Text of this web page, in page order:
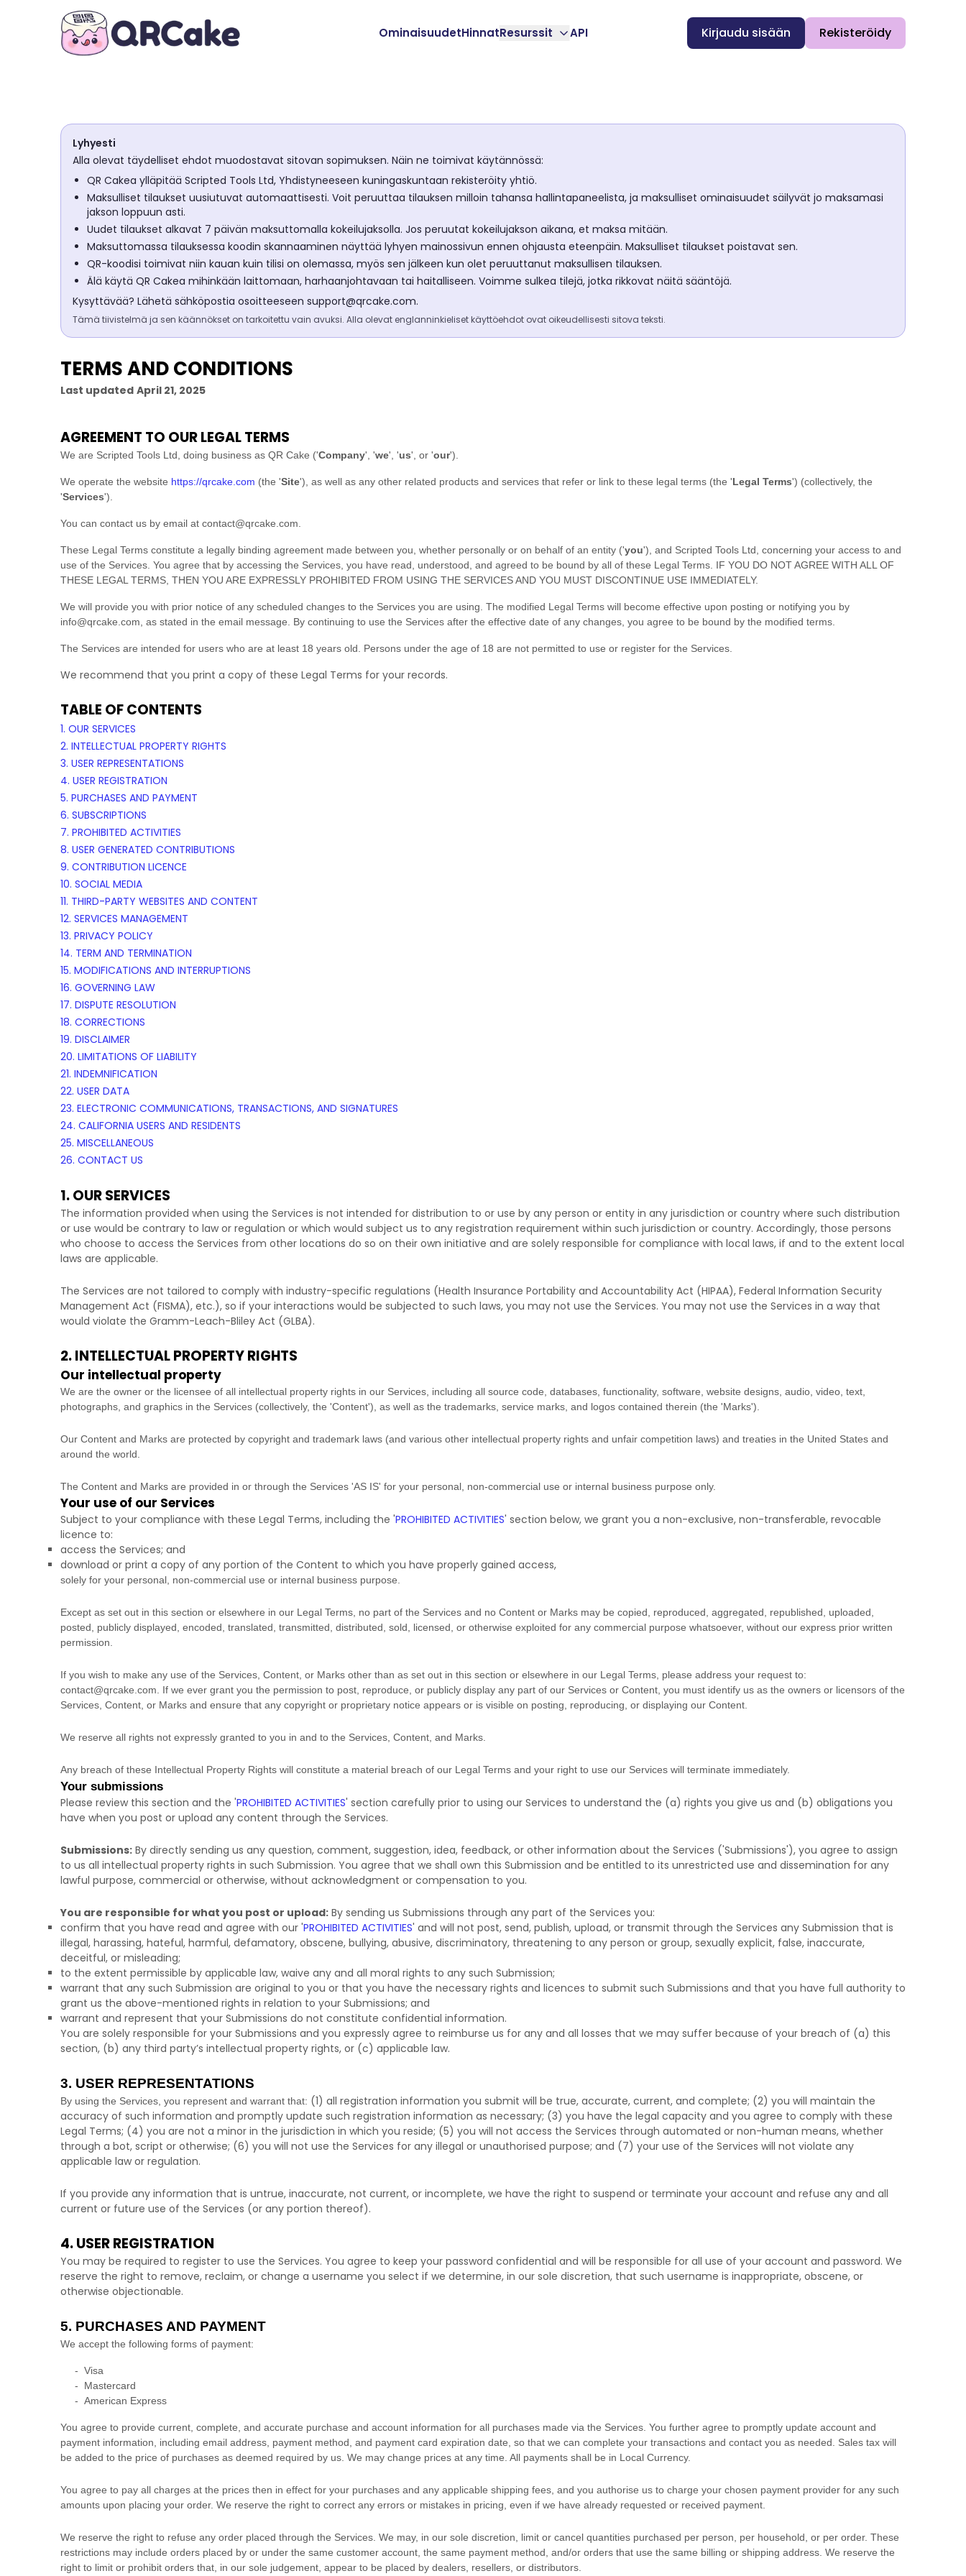
OminaisuudetHinnatResurssit API Kirjaudu sisään Rekisteröidy
Lyhyesti
Alla olevat täydelliset ehdot muodostavat sitovan sopimuksen. Näin ne toimivat käytännössä:
QR Cakea ylläpitää Scripted Tools Ltd, Yhdistyneeseen kuningaskuntaan rekisteröity yhtiö.
Maksulliset tilaukset uusiutuvat automaattisesti. Voit peruuttaa tilauksen milloin tahansa hallintapaneelista, ja maksulliset ominaisuudet säilyvät jo maksamasi
jakson loppuun asti.
Uudet tilaukset alkavat 7 päivän maksuttomalla kokeilujaksolla. Jos peruutat kokeilujakson aikana, et maksa mitään.
Maksuttomassa tilauksessa koodin skannaaminen näyttää lyhyen mainossivun ennen ohjausta eteenpäin. Maksulliset tilaukset poistavat sen.
QR-koodisi toimivat niin kauan kuin tilisi on olemassa, myös sen jälkeen kun olet peruuttanut maksullisen tilauksen.
Älä käytä QR Cakea mihinkään laittomaan, harhaanjohtavaan tai haitalliseen. Voimme sulkea tilejä, jotka rikkovat näitä sääntöjä.
Kysyttävää? Lähetä sähköpostia osoitteeseen support@qrcake.com.
Tämä tiivistelmä ja sen käännökset on tarkoitettu vain avuksi. Alla olevat englanninkieliset käyttöehdot ovat oikeudellisesti sitova teksti.
TERMS AND CONDITIONS
Last updated April 21, 2025
AGREEMENT TO OUR LEGAL TERMS
We are Scripted Tools Ltd , doing business as QR Cake ('Company', 'we', 'us', or 'our')
We operate the website https://qrcake.com (the 'Site') , as well as any other related products and services that refer or link to these legal terms (the 'Legal Terms') (collectively, the
'Services').
You can contact us by email at contact@qrcake.com
These Legal Terms constitute a legally binding agreement made between you, whether personally or on behalf of an entity ('you'), and Scripted Tools Ltd , concerning your access to and
use of the Services. You agree that by accessing the Services, you have read, understood, and agreed to be bound by all of these Legal Terms. IF YOU DO NOT AGREE WITH ALL OF
THESE LEGAL TERMS, THEN YOU ARE EXPRESSLY PROHIBITED FROM USING THE SERVICES AND YOU MUST DISCONTINUE USE IMMEDIATELY.
We will provide you with prior notice of any scheduled changes to the Services you are using. The modified Legal Terms will become effective upon posting or notifying you by
info@qrcake.com , as stated in the email message. By continuing to use the Services after the effective date of any changes, you agree to be bound by the modified terms.
The Services are intended for users who are at least 18 years old. Persons under the age of 18 are not permitted to use or register for the Services.
We recommend that you print a copy of these Legal Terms for your records.
TABLE OF CONTENTS
1. OUR SERVICES
2. INTELLECTUAL PROPERTY RIGHTS
3. USER REPRESENTATIONS
4. USER REGISTRATION
5. PURCHASES AND PAYMENT
6. SUBSCRIPTIONS
7. PROHIBITED ACTIVITIES
8. USER GENERATED CONTRIBUTIONS
9. CONTRIBUTION LICENCE
10. SOCIAL MEDIA
11. THIRD-PARTY WEBSITES AND CONTENT
12. SERVICES MANAGEMENT
13. PRIVACY POLICY
14. TERM AND TERMINATION
15. MODIFICATIONS AND INTERRUPTIONS
16. GOVERNING LAW
17. DISPUTE RESOLUTION
18. CORRECTIONS
19. DISCLAIMER
20. LIMITATIONS OF LIABILITY
21. INDEMNIFICATION
22. USER DATA
23. ELECTRONIC COMMUNICATIONS, TRANSACTIONS, AND SIGNATURES
24. CALIFORNIA USERS AND RESIDENTS
25. MISCELLANEOUS
26. CONTACT US
1. OUR SERVICES
The information provided when using the Services is not intended for distribution to or use by any person or entity in any jurisdiction or country where such distribution
or use would be contrary to law or regulation or which would subject us to any registration requirement within such jurisdiction or country. Accordingly, those persons
who choose to access the Services from other locations do so on their own initiative and are solely responsible for compliance with local laws, if and to the extent local
laws are applicable.
The Services are not tailored to comply with industry-specific regulations (Health Insurance Portability and Accountability Act (HIPAA), Federal Information Security
Management Act (FISMA), etc.), so if your interactions would be subjected to such laws, you may not use the Services. You may not use the Services in a way that
would violate the Gramm-Leach-Bliley Act (GLBA).
2. INTELLECTUAL PROPERTY RIGHTS
Our intellectual property
We are the owner or the licensee of all intellectual property rights in our Services, including all source code, databases, functionality, software, website designs, audio, video, text,
photographs, and graphics in the Services (collectively, the 'Content'), as well as the trademarks, service marks, and logos contained therein (the 'Marks').
Our Content and Marks are protected by copyright and trademark laws (and various other intellectual property rights and unfair competition laws) and treaties in the United States and
around the world.
The Content and Marks are provided in or through the Services 'AS IS' for your personal, non-commercial use or internal business purpose only.
Your use of our Services
Subject to your compliance with these Legal Terms, including the 'PROHIBITED ACTIVITIES' section below, we grant you a non-exclusive, non-transferable, revocable
licence to:
access the Services; and
download or print a copy of any portion of the Content to which you have properly gained access,
solely for your personal, non-commercial use or internal business purpose
Except as set out in this section or elsewhere in our Legal Terms, no part of the Services and no Content or Marks may be copied, reproduced, aggregated, republished, uploaded,
posted, publicly displayed, encoded, translated, transmitted, distributed, sold, licensed, or otherwise exploited for any commercial purpose whatsoever, without our express prior written
permission.
If you wish to make any use of the Services, Content, or Marks other than as set out in this section or elsewhere in our Legal Terms, please address your request to:
contact@qrcake.com . If we ever grant you the permission to post, reproduce, or publicly display any part of our Services or Content, you must identify us as the owners or licensors of the
Services, Content, or Marks and ensure that any copyright or proprietary notice appears or is visible on posting, reproducing, or displaying our Content.
We reserve all rights not expressly granted to you in and to the Services, Content, and Marks.
Any breach of these Intellectual Property Rights will constitute a material breach of our Legal Terms and your right to use our Services will terminate immediately.
Your submissions
Please review this section and the 'PROHIBITED ACTIVITIES' section carefully prior to using our Services to understand the (a) rights you give us and (b) obligations you
have when you post or upload any content through the Services.
Submissions: By directly sending us any question, comment, suggestion, idea, feedback, or other information about the Services ('Submissions'), you agree to assign
to us all intellectual property rights in such Submission. You agree that we shall own this Submission and be entitled to its unrestricted use and dissemination for any
lawful purpose, commercial or otherwise, without acknowledgment or compensation to you.
You are responsible for what you post or upload: By sending us Submissions through any part of the Services you:
confirm that you have read and agree with our 'PROHIBITED ACTIVITIES' and will not post, send, publish, upload, or transmit through the Services any Submission that is
illegal, harassing, hateful, harmful, defamatory, obscene, bullying, abusive, discriminatory, threatening to any person or group, sexually explicit, false, inaccurate,
deceitful, or misleading;
to the extent permissible by applicable law, waive any and all moral rights to any such Submission;
warrant that any such Submission are original to you or that you have the necessary rights and licences to submit such Submissions and that you have full authority to
grant us the above-mentioned rights in relation to your Submissions; and
warrant and represent that your Submissions do not constitute confidential information.
You are solely responsible for your Submissions and you expressly agree to reimburse us for any and all losses that we may suffer because of your breach of (a) this
section, (b) any third party’s intellectual property rights, or (c) applicable law.
3. USER REPRESENTATIONS
By using the Services, you represent and warrant that: (1) all registration information you submit will be true, accurate, current, and complete; (2) you will maintain the
accuracy of such information and promptly update such registration information as necessary; (3) you have the legal capacity and you agree to comply with these
Legal Terms; (4) you are not a minor in the jurisdiction in which you reside; (5) you will not access the Services through automated or non-human means, whether
through a bot, script or otherwise; (6) you will not use the Services for any illegal or unauthorised purpose; and (7) your use of the Services will not violate any
applicable law or regulation.
If you provide any information that is untrue, inaccurate, not current, or incomplete, we have the right to suspend or terminate your account and refuse any and all
current or future use of the Services (or any portion thereof).
4. USER REGISTRATION
You may be required to register to use the Services. You agree to keep your password confidential and will be responsible for all use of your account and password. We
reserve the right to remove, reclaim, or change a username you select if we determine, in our sole discretion, that such username is inappropriate, obscene, or
otherwise objectionable.
5. PURCHASES AND PAYMENT
We accept the following forms of payment:
- Visa
- Mastercard
- American Express
You agree to provide current, complete, and accurate purchase and account information for all purchases made via the Services. You further agree to promptly update account and
payment information, including email address, payment method, and payment card expiration date, so that we can complete your transactions and contact you as needed. Sales tax will
be added to the price of purchases as deemed required by us. We may change prices at any time. All payments shall be in Local Currency.
You agree to pay all charges at the prices then in effect for your purchases and any applicable shipping fees, and you authorise us to charge your chosen payment provider for any such
amounts upon placing your order. We reserve the right to correct any errors or mistakes in pricing, even if we have already requested or received payment.
We reserve the right to refuse any order placed through the Services. We may, in our sole discretion, limit or cancel quantities purchased per person, per household, or per order. These
restrictions may include orders placed by or under the same customer account, the same payment method, and/or orders that use the same billing or shipping address. We reserve the
right to limit or prohibit orders that, in our sole judgement , appear to be placed by dealers, resellers, or distributors.